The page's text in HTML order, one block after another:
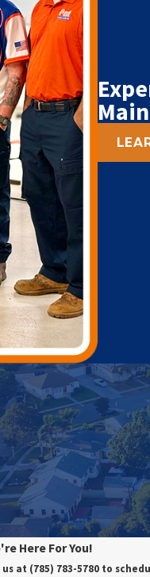
Here For You!
at (785) 783-5780to